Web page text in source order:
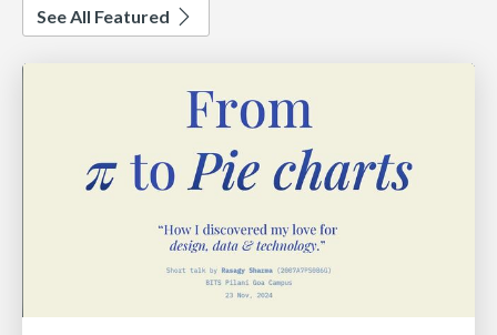
See All Featured